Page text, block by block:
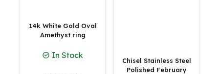
1 oz Silver Bars
5 oz Silver Bars
100 oz Silver Bars
14k White Gold Oval
Amethyst ring
In Stock
Chisel Stainless Steel
Polished February